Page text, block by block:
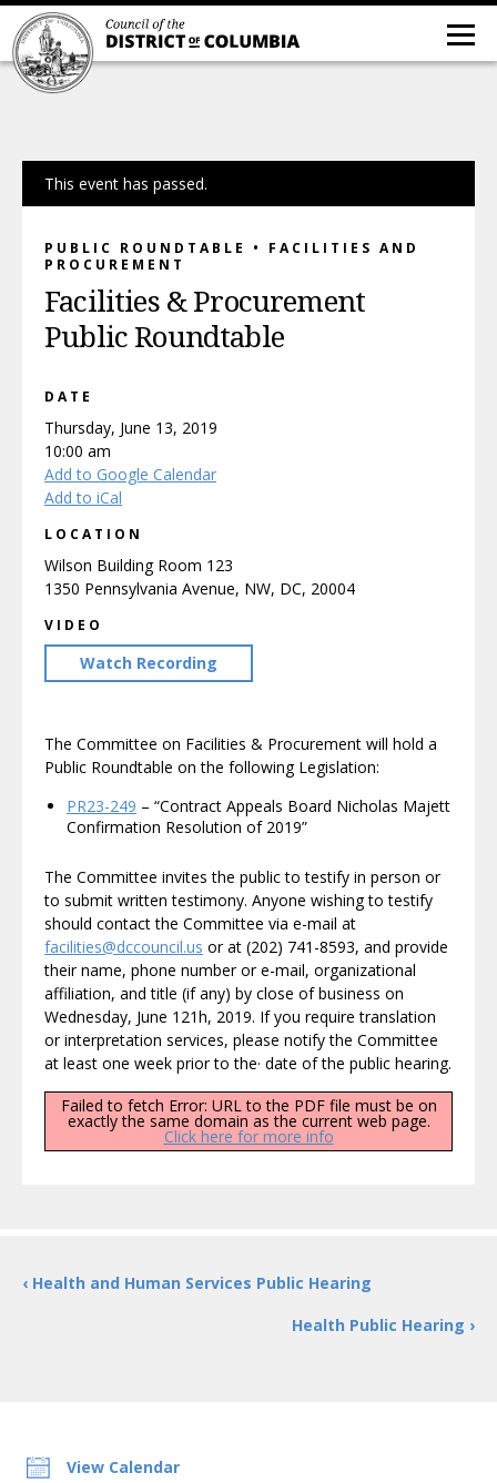
View Calendar
This event has passed.
PUBLIC ROUNDTABLE • FACILITIES AND
PROCUREMENT
Facilities & Procurement
Public Roundtable
DATE
Thursday, June 13, 2019
10:00 am
Add to Google Calendar
Add to iCal
LOCATION
Wilson Building Room 123
1350 Pennsylvania Avenue, NW, DC, 20004
VIDEO
Watch Recording
The Committee on Facilities & Procurement will hold a
Public Roundtable on the following Legislation:
PR23-249 – “Contract Appeals Board Nicholas Majett
Confirmation Resolution of 2019”
The Committee invites the public to testify in person or
to submit written testimony. Anyone wishing to testify
should contact the Committee via e-mail at
facilities@dccouncil.us or at (202) 741-8593, and provide
their name, phone number or e-mail, organizational
affiliation, and title (if any) by close of business on
Wednesday, June 121h, 2019. If you require translation
or interpretation services, please notify the Committee
at least one week prior to the· date of the public hearing.
Failed to fetch Error: URL to the PDF file must be on
exactly the same domain as the current web page.
Click here for more info
‹ Health and Human Services Public Hearing
Health Public Hearing ›